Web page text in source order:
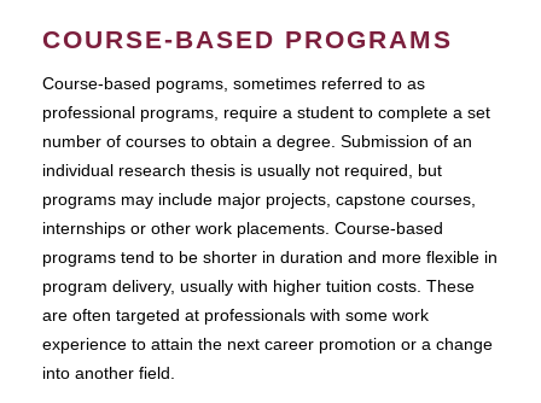
COURSE-BASED PROGRAMS
Course-based pograms, sometimes referred to as
professional programs, require a student to complete a set
number of courses to obtain a degree. Submission of an
individual research thesis is usually not required, but
programs may include major projects, capstone courses,
internships or other work placements. Course-based
programs tend to be shorter in duration and more flexible in
program delivery, usually with higher tuition costs. These
are often targeted at professionals with some work
experience to attain the next career promotion or a change
into another field.